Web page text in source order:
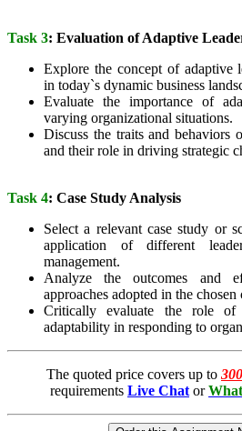
Task 3: Evaluation of Adaptive
Explore the concept of adaptive
in today`s dynamic business
Evaluate the importance of
varying organizational situations.
Discuss the traits and behaviors
and their role in driving strategic
Task 4: Case Study Analysis
Select a relevant case study or
application of different
management.
Analyze the outcomes and
approaches adopted in the chosen
Critically evaluate the role of
adaptability in responding to
The quoted price covers up to
requirements Live Chat or